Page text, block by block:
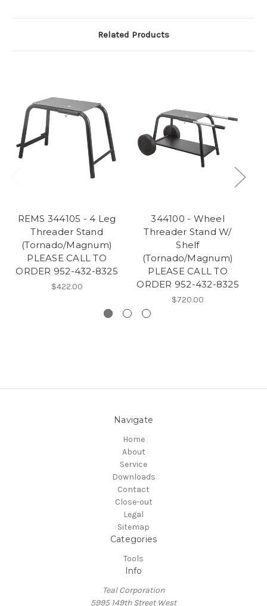
Related Products
REMS 344105 - 4 Leg
Threader Stand
(Tornado/Magnum)
PLEASE CALL TO
ORDER 952-432-8325
$422.00
344100 - Wheel
Threader Stand W/
Shelf
(Tornado/Magnum)
PLEASE CALL TO
ORDER 952-432-8325
$720.00
Navigate
Home
About
Service
Downloads
Contact
Close-out
Legal
Sitemap
Categories
Tools
Info
Teal Corporation
5995 149th Street West